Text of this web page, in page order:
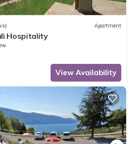
Apartment
Hospitality
View Availability